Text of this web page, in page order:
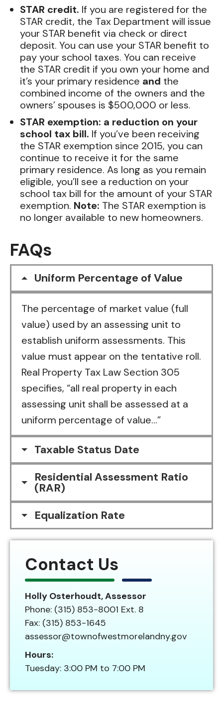
STAR credit. If you are registered for the
STAR credit, the Tax Department will issue
your STAR benefit via check or direct
deposit. You can use your STAR benefit to
pay your school taxes. You can receive
the STAR credit if you own your home and
it’s your primary residence and the
combined income of the owners and the
owners’ spouses is $500,000 or less.
STAR exemption: a reduction on your
school tax bill. If you’ve been receiving
the STAR exemption since 2015, you can
continue to receive it for the same
primary residence. As long as you remain
eligible, you’ll see a reduction on your
school tax bill for the amount of your STAR
exemption. Note: The STAR exemption is
no longer available to new homeowners.
FAQs
Uniform Percentage of Value
The percentage of market value (full
value) used by an assessing unit to
establish uniform assessments. This
value must appear on the tentative roll.
Real Property Tax Law Section 305
specifies, “all real property in each
assessing unit shall be assessed at a
uniform percentage of value…”
Taxable Status Date
Residential Assessment Ratio
(RAR)
Equalization Rate
Contact Us
Holly Osterhoudt, Assessor
Phone: (315) 853-8001 Ext. 8
Fax: (315) 853-1645
assessor@townofwestmorelandny.gov
Hours:
Tuesday: 3:00 PM to 7:00 PM